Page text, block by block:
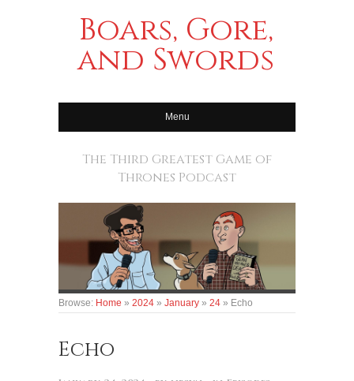
Boars, Gore,
and Swords
Menu
The Third Greatest Game of
Thrones Podcast
Browse: Home » 2024 » January » 24 » Echo
Echo